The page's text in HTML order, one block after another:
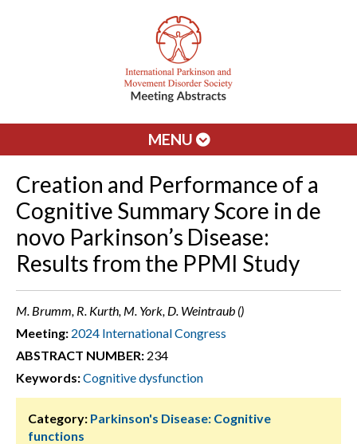
MENU
Creation and Performance of a
Cognitive Summary Score in de
novo Parkinson’s Disease:
Results from the PPMI Study
M. Brumm, R. Kurth, M. York, D. Weintraub ()
Meeting: 2024 International Congress
ABSTRACT NUMBER: 234
Keywords:Cognitive dysfunction
Category: Parkinson's Disease: Cognitive
functions